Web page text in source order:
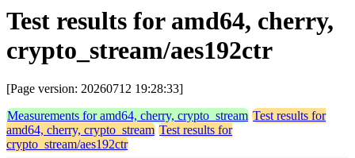
Test results for amd64, cherry,
crypto_stream/aes192ctr
[Page version: 20260712 19:28:33]
Measurements for amd64, cherry, crypto_stream Test results for
amd64, cherry, crypto_stream Test results for
crypto_stream/aes192ctr